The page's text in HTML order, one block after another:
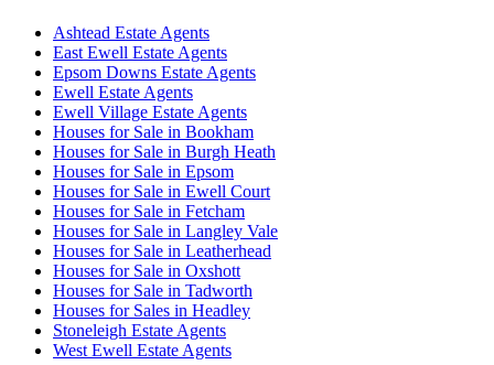
Ashtead Estate Agents
East Ewell Estate Agents
Epsom Downs Estate Agents
Ewell Estate Agents
Ewell Village Estate Agents
Houses for Sale in Bookham
Houses for Sale in Burgh Heath
Houses for Sale in Epsom
Houses for Sale in Ewell Court
Houses for Sale in Fetcham
Houses for Sale in Langley Vale
Houses for Sale in Leatherhead
Houses for Sale in Oxshott
Houses for Sale in Tadworth
Houses for Sales in Headley
Stoneleigh Estate Agents
West Ewell Estate Agents